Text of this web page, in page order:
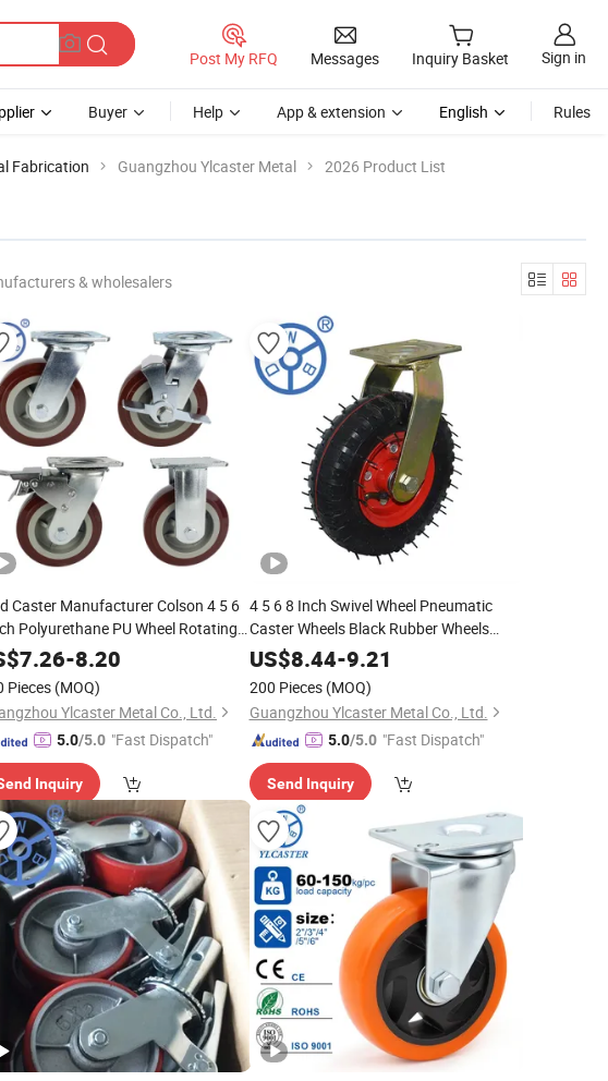
Post My RFQ Messages Inquiry Basket Sign in
Buyer Help App & extension English Rules
Fabrication Guangzhou Ylcaster Metal 2026 Product List
& wholesalers
Caster Manufacturer Colson 4 5 6
Polyurethane PU Wheel Rotating
Wheels with Side Brake
7.26-8.20
Pieces (MOQ)
Ylcaster Metal Co., Ltd.
5.0/5.0 "Fast Dispatch"
Inquiry
4 5 6 8 Inch Swivel Wheel Pneumatic
Caster Wheels Black Rubber Wheels
Heavy Duty Trolley Wheels
US$8.44-9.21
200 Pieces (MOQ)
Guangzhou Ylcaster Metal Co., Ltd.
5.0/5.0 "Fast Dispatch"
Send Inquiry